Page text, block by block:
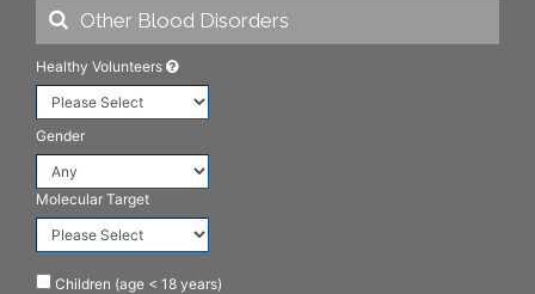
Healthy Volunteers
Gender
Molecular Target
Children (age < 18 years)